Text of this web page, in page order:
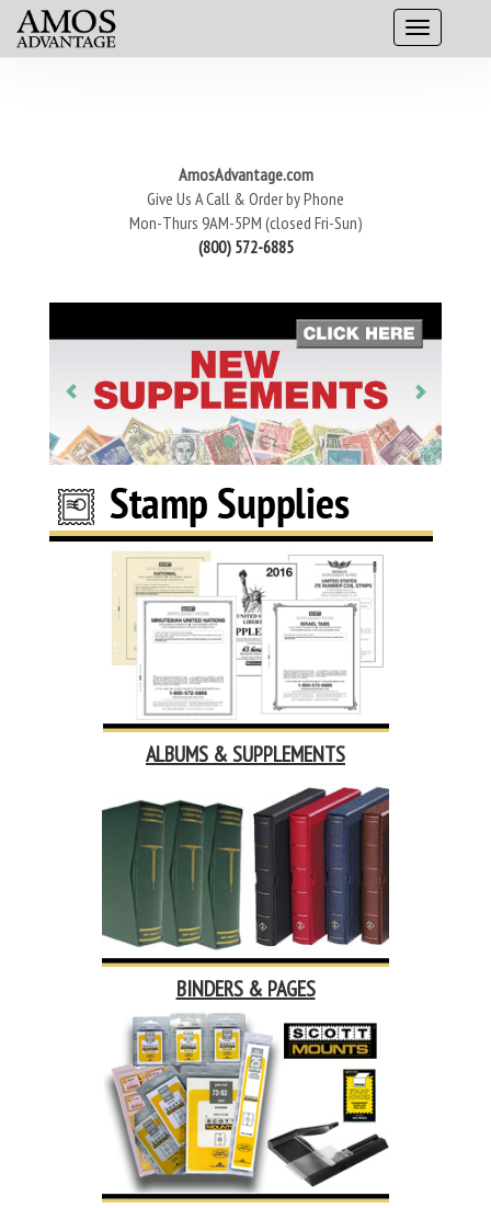
AmosAdvantage.com
Give Us A Call & Order by Phone
Mon-Thurs 9AM-5PM (closed Fri-Sun)
(800) 572-6885
r
u
s
e
ALBUMS & SUPPLEMENTS
BINDERS & PAGES